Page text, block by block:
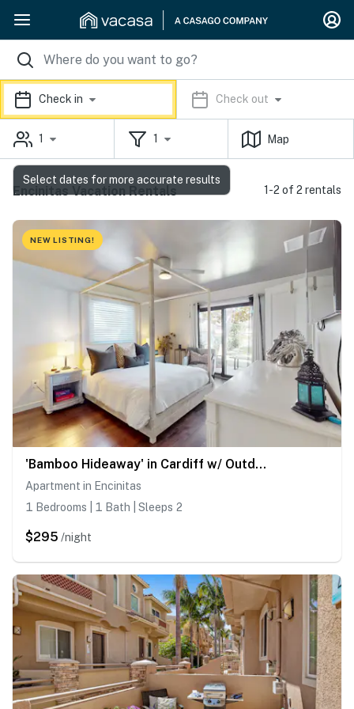
Check in Check out
1 1 Map
Encinitas Vacation Rentals 1-2 of 2 rentals
NEW LISTING!
'Bamboo Hideaway' in Cardiff w/ Outdoor Space
Apartment in Encinitas
1 Bedrooms | 1 Bath | Sleeps 2
$295 /night
Select dates for more accurate results